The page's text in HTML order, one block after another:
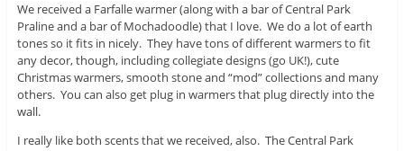
We received a Farfalle warmer (along with a bar of Central Park
Praline and a bar of Mochadoodle) that I love. We do a lot of earth
tones so it fits in nicely. They have tons of different warmers to fit
any decor, though, including collegiate designs (go UK!), cute
Christmas warmers, smooth stone and “mod” collections and many
others. You can also get plug in warmers that plug directly into the
wall.
I really like both scents that we received, also. The Central Park